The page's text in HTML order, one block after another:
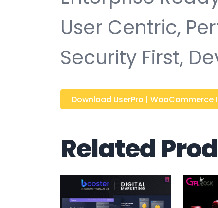
User Centric,
Security First,
Download UserPro | WooCommerce
Related